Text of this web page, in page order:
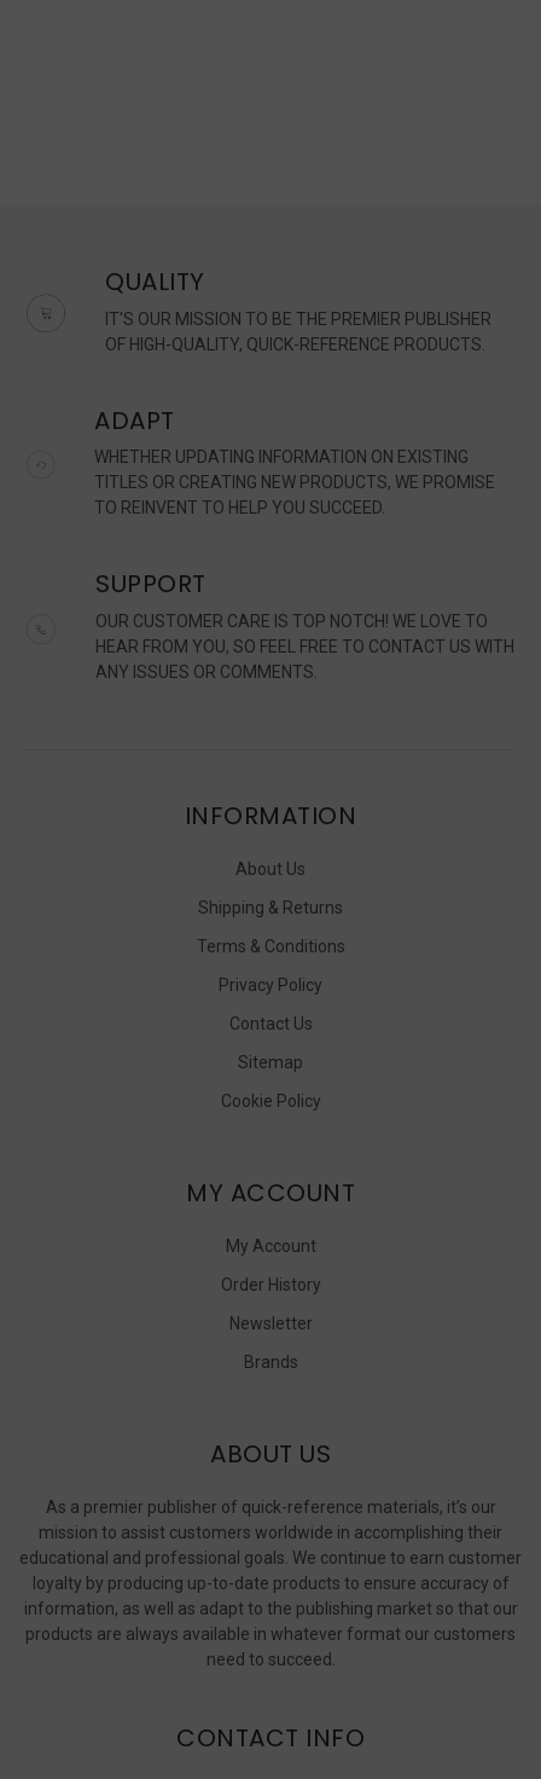
QUALITY
IT'S OUR MISSION TO BE THE PREMIER PUBLISHER
OF HIGH-QUALITY, QUICK-REFERENCE PRODUCTS.
ADAPT
WHETHER UPDATING INFORMATION ON EXISTING
TITLES OR CREATING NEW PRODUCTS, WE PROMISE
TO REINVENT TO HELP YOU SUCCEED.
SUPPORT
OUR CUSTOMER CARE IS TOP NOTCH! WE LOVE TO
HEAR FROM YOU, SO FEEL FREE TO CONTACT US WITH
ANY ISSUES OR COMMENTS.
INFORMATION
About Us
Shipping & Returns
Terms & Conditions
Privacy Policy
Contact Us
Sitemap
Cookie Policy
MY ACCOUNT
My Account
Order History
Newsletter
Brands
ABOUT US
As a premier publisher of quick-reference materials, it’s our
mission to assist customers worldwide in accomplishing their
educational and professional goals. We continue to earn customer
loyalty by producing up-to-date products to ensure accuracy of
information, as well as adapt to the publishing market so that our
products are always available in whatever format our customers
need to succeed.
CONTACT INFO